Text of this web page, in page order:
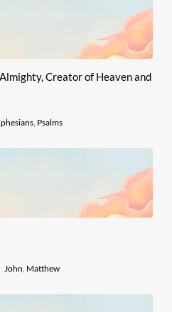
Creator of Heaven and
, Psalms
John Matthew